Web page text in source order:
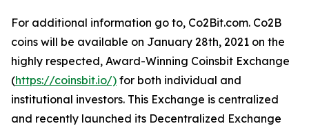
For additional information go to, Co2Bit.com. Co2B
coins will be available on January 28th, 2021 on the
highly respected, Award-Winning Coinsbit Exchange
(https://coinsbit.io/) for both individual and
institutional investors. This Exchange is centralized
and recently launched its Decentralized Exchange